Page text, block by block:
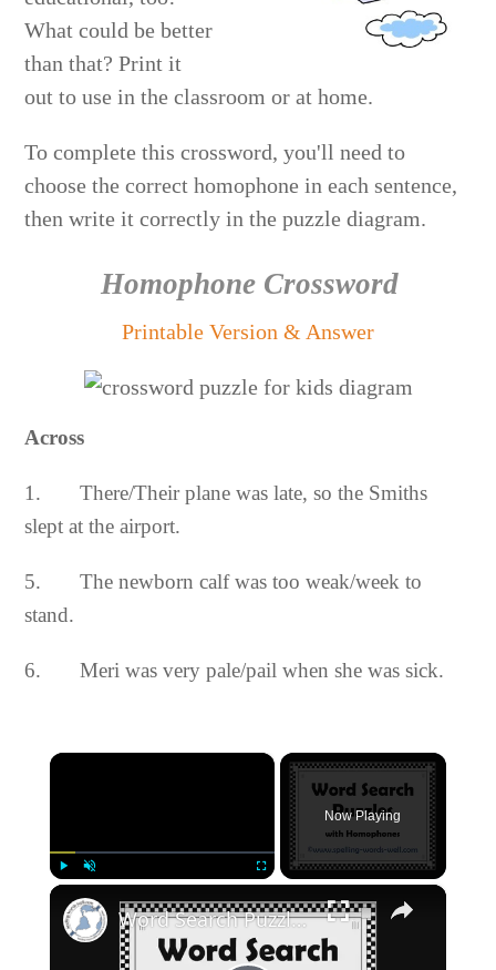
What could be better
than that? Print it
out to use in the classroom or at home.
To complete this crossword, you'll need to
choose the correct homophone in each sentence,
then write it correctly in the puzzle diagram.
Homophone Crossword
Printable Version & Answer
Across
1. There/Their plane was late, so the Smiths
slept at the airport.
5. The newborn calf was too weak/week to
stand.
6. Meri was very pale/pail when she was sick.
×
Now Playing
Word Search Puzzles with Homophones